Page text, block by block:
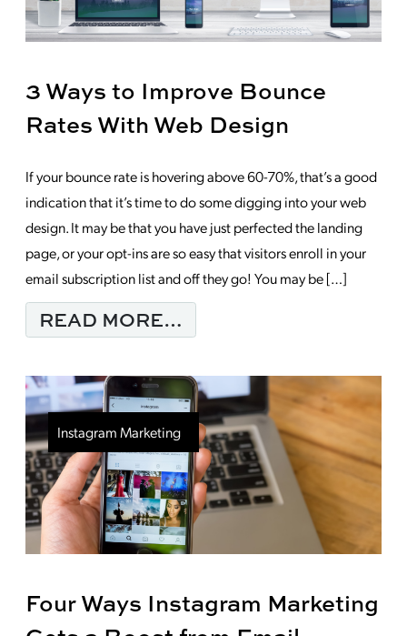
3 Ways to Improve Bounce
Rates With Web Design
If your bounce rate is hovering above 60-70%, that’s a good
indication that it’s time to do some digging into your web
design. It may be that you have just perfected the landing
page, or your opt-ins are so easy that visitors enroll in your
email subscription list and off they go! You may be […]
READ MORE…
Four Ways Instagram Marketing
Instagram Marketing